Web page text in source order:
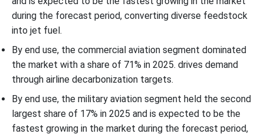
during the forecast period, converting diverse feedstock
into jet fuel.
By end use, the commercial aviation segment dominated
the market with a share of 71% in 2025. drives demand
through airline decarbonization targets.
By end use, the military aviation segment held the second
largest share of 17% in 2025 and is expected to be the
fastest growing in the market during the forecast period,